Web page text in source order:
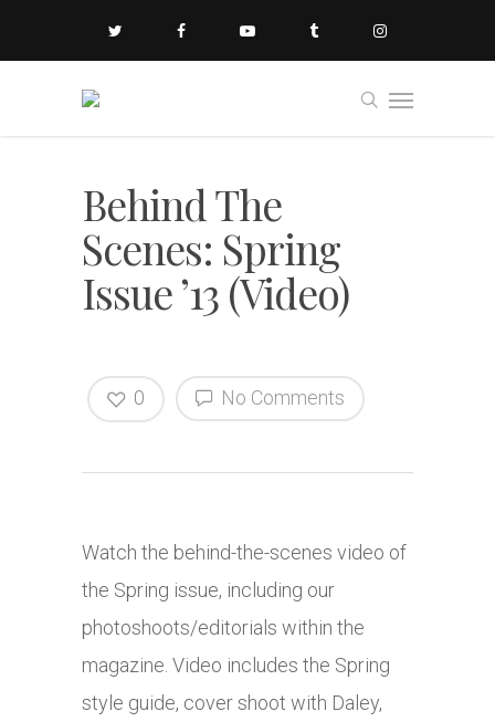
Behind The
Scenes: Spring
Issue ’13 (Video)
No Comments
0
Watch the behind-the-scenes video of
the Spring issue, including our
photoshoots/editorials within the
magazine. Video includes the Spring
style guide, cover shoot with Daley,